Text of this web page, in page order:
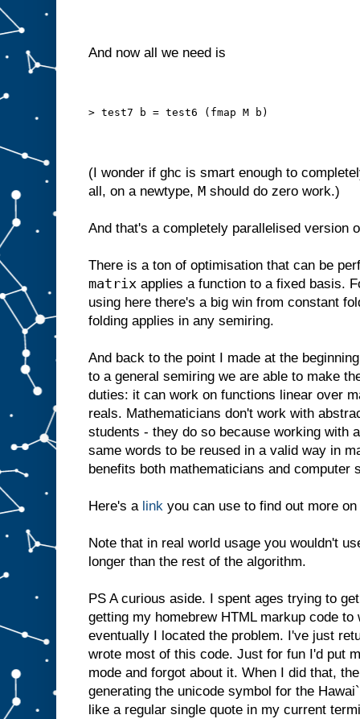
And now all we need is
> test7 b = test6 (fmap M b)
(I wonder if ghc is smart enough to
all, on a newtype, M should do zero work.)
And that's a completely parallelised version
There is a ton of optimisation that can be
matrix applies a function to a fixed basis.
using here there's a big win from constant
folding applies in any semiring.
And back to the point I made at the
to a general semiring we are able to make
duties: it can work on functions linear over
reals. Mathematicians don't work with
students - they do so because working with
same words to be reused in a valid way in
benefits both mathematicians and computer
Here's a link you can use to find out more
Note that in real world usage you wouldn't
longer than the rest of the algorithm.
PS A curious aside. I spent ages trying to
getting my homebrew HTML markup code
eventually I located the problem. I've just
wrote most of this code. Just for fun I'd put
mode and forgot about it. When I did that,
generating the unicode symbol for the
like a regular single quote in my current